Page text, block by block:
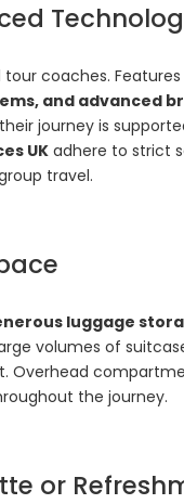
coaches.
and advanced
journey is
UK adhere to strict
travel.
luggage
volumes of
Overhead
the journey.
or